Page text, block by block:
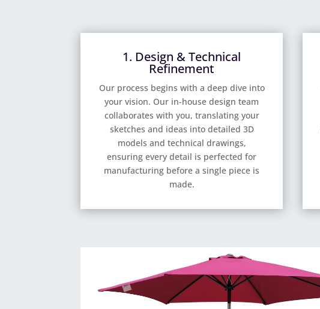
1. Design & Technical
Refinement
Our process begins with a deep dive into
your vision. Our in-house design team
collaborates with you, translating your
sketches and ideas into detailed 3D
models and technical drawings,
ensuring every detail is perfected for
manufacturing before a single piece is
made.